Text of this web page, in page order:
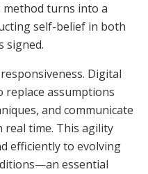
method turns into a
self-belief in both
signed.
Digital
assumptions
and communicate
time. This agility
efficiently to evolving
essential